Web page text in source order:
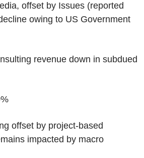
offset by Issues (reported
owing to US Government
revenue down in subdued
offset by project-based
impacted by macro